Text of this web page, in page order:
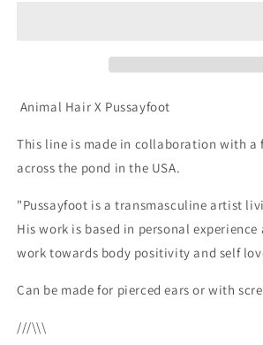
Animal Hair X Pussayfoot
This line is made in collaboration with a
across the pond in the USA.
"Pussayfoot is a transmasculine artist
His work is based in personal
work towards body positivity and self
Can be made for pierced ears or with
///\\\